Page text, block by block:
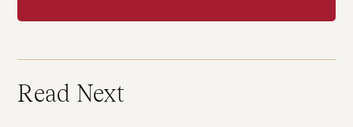
Read Next